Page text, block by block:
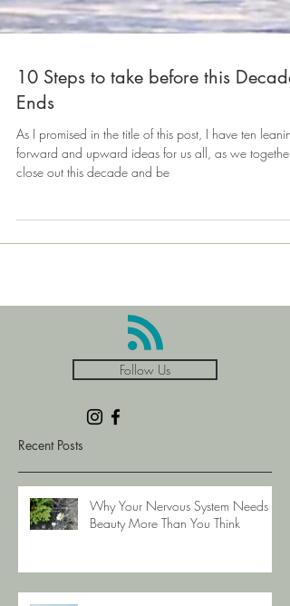
10 Steps to take before this Decade
Ends
close out this decade and be
Recent Posts
Beauty More Than You Think